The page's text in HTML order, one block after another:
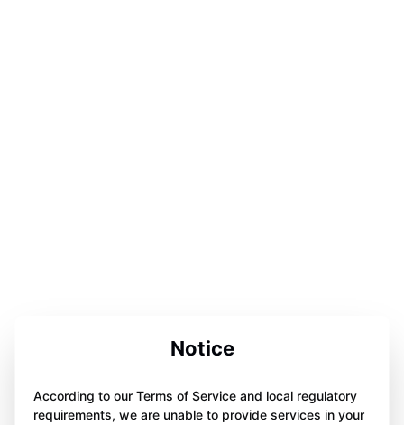
Notice
According to our Terms of Service and local regulatory
requirements, we are unable to provide services in your